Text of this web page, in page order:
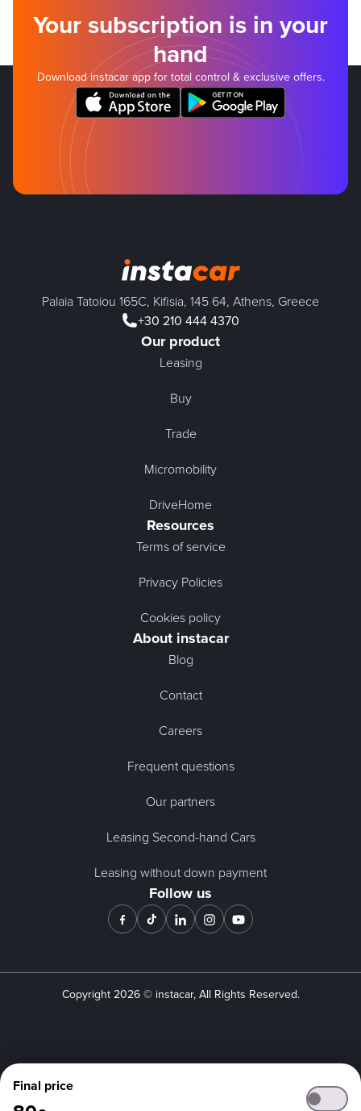
Final price
Your subscription is in your
hand
Download instacar app for total control & exclusive offers.
Palaia Tatoiou 165C, Kifisia, 145 64, Athens, Greece
+30 210 444 4370
Our product
Leasing
Buy
Trade
Micromobility
DriveHome
Resources
Terms of service
Privacy Policies
Cookies policy
About instacar
Blog
Contact
Careers
Frequent questions
Our partners
Leasing Second-hand Cars
Leasing without down payment
Follow us
Copyright 2026© instacar, All Rights Reserved.